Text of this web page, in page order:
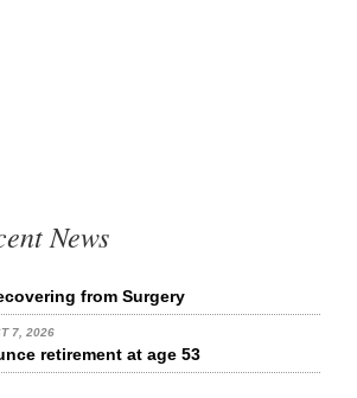
News
from Surgery
7, 2026
retirement at age 53